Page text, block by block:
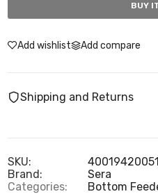
BUY
Add wishlist Add compare
Shipping and Returns
SKU:
Brand:
Sera
Categories:
Bottom